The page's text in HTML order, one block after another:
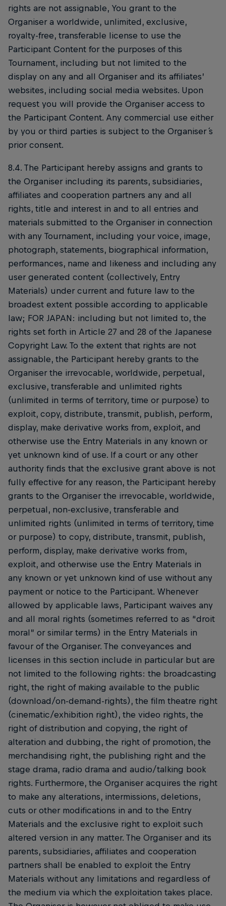
rights are not assignable, You grant to the
Organiser a worldwide, unlimited, exclusive,
royalty-free, transferable license to use the
Participant Content for the purposes of this
Tournament, including but not limited to the
display on any and all Organiser and its affiliates’
websites, including social media websites. Upon
request you will provide the Organiser access to
the Participant Content. Any commercial use either
by you or third parties is subject to the Organiser ́s
prior consent.
8.4. The Participant hereby assigns and grants to
the Organiser including its parents, subsidiaries,
affiliates and cooperation partners any and all
rights, title and interest in and to all entries and
materials submitted to the Organiser in connection
with any Tournament, including your voice, image,
photograph, statements, biographical information,
performances, name and likeness and including any
user generated content (collectively, Entry
Materials) under current and future law to the
broadest extent possible according to applicable
law; FOR JAPAN: including but not limited to, the
rights set forth in Article 27 and 28 of the Japanese
Copyright Law. To the extent that rights are not
assignable, the Participant hereby grants to the
Organiser the irrevocable, worldwide, perpetual,
exclusive, transferable and unlimited rights
(unlimited in terms of territory, time or purpose) to
exploit, copy, distribute, transmit, publish, perform,
display, make derivative works from, exploit, and
otherwise use the Entry Materials in any known or
yet unknown kind of use. If a court or any other
authority finds that the exclusive grant above is not
fully effective for any reason, the Participant hereby
grants to the Organiser the irrevocable, worldwide,
perpetual, non-exclusive, transferable and
unlimited rights (unlimited in terms of territory, time
or purpose) to copy, distribute, transmit, publish,
perform, display, make derivative works from,
exploit, and otherwise use the Entry Materials in
any known or yet unknown kind of use without any
payment or notice to the Participant. Whenever
allowed by applicable laws, Participant waives any
and all moral rights (sometimes referred to as “droit
moral” or similar terms) in the Entry Materials in
favour of the Organiser. The conveyances and
licenses in this section include in particular but are
not limited to the following rights: the broadcasting
right, the right of making available to the public
(download/on-demand-rights), the film theatre right
(cinematic/exhibition right), the video rights, the
right of distribution and copying, the right of
alteration and dubbing, the right of promotion, the
merchandising right, the publishing right and the
stage drama, radio drama and audio/talking book
rights. Furthermore, the Organiser acquires the right
to make any alterations, intermissions, deletions,
cuts or other modifications in and to the Entry
Materials and the exclusive right to exploit such
altered version in any matter. The Organiser and its
parents, subsidiaries, affiliates and cooperation
partners shall be enabled to exploit the Entry
Materials without any limitations and regardless of
the medium via which the exploitation takes place.